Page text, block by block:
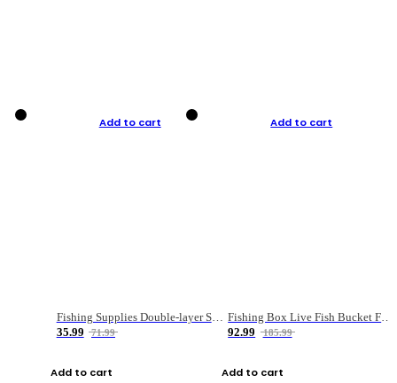
Add to cart
Fishing Supplies Double-layer Spring Accessory Box
35.99
71.99
Add to cart
Add to cart
92.99
185.99
Add to cart